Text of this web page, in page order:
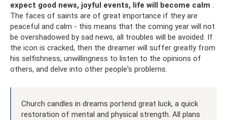
expect good news, joyful events, life will become calm .
The faces of saints are of great importance if they are
peaceful and calm - this means that the coming year will not
be overshadowed by sad news, all troubles will be avoided. If
the icon is cracked, then the dreamer will suffer greatly from
his selfishness, unwillingness to listen to the opinions of
others, and delve into other people's problems.
Church candles in dreams portend great luck, a quick
restoration of mental and physical strength. All plans